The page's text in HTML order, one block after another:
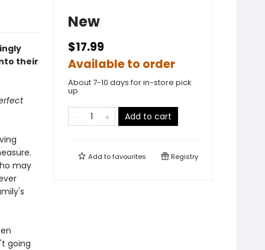
their
may
going
New
$17.99
Available to order
About 7-10 days for in-store pick
up
Add to cart
Add tofavourites Registry